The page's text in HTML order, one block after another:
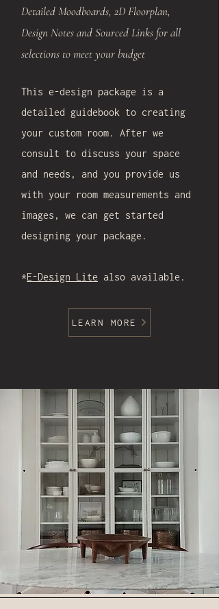
Detailed Moodboards, 2D Floorplan,
Design Notes and Sourced Links for all
selections to meet your budget
This e-design package is a
detailed guidebook to creating
your custom room. After we
consult to discuss your space
and needs, and you provide us
with your room measurements and
images, we can get started
designing your package.
*E-Design Lite also available.
LEARN MORE